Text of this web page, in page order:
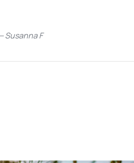
Susanna F